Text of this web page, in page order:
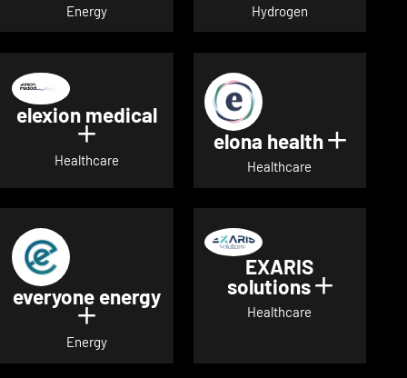
Energy Hydrogen
elexion medical
Show details for elexion medical
Healthcare
elona health Show
Healthcare
everyone energy
Show details for everyone energy
Energy
EXARIS
solutions Show
Healthcare